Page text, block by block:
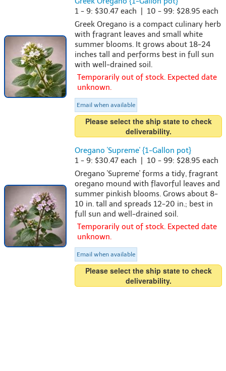
1 - 9: $30.47 each | 10 - 99: $28.95 each
Greek Oregano is a compact culinary herb
with fragrant leaves and small white
summer blooms. It grows about 18-24
inches tall and performs best in full sun
with well-drained soil.
Temporarily out of stock. Expected date
unknown.
Email when available
Please select the ship state to check
deliverability.
Oregano 'Supreme' {1-Gallon pot}
1 - 9: $30.47 each | 10 - 99: $28.95 each
Oregano 'Supreme' forms a tidy, fragrant
oregano mound with flavorful leaves and
summer pinkish blooms. Grows about 8-
10 in. tall and spreads 12-20 in.; best in
full sun and well-drained soil.
Temporarily out of stock. Expected date
unknown.
Email when available
Please select the ship state to check
deliverability.